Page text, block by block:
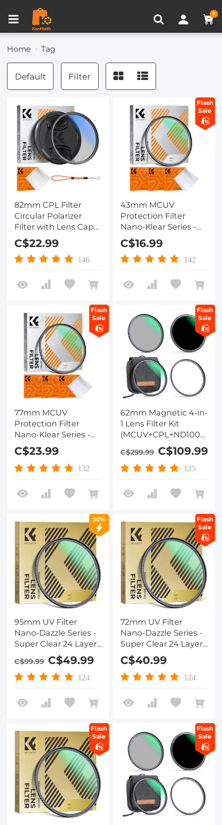
0
Home Tag
Default Filter
82mm CPL Filter
Circular Polarizer
Filter with Lens Cap
Optical Glass Ultra
Slim 18 Multi-Layer for
Camera Lens Nano-
C$22.99
146
Flash
Sale
43mm MCUV
Protection Filter
Nano-Klear Series -
Slim Frame with
Multi-Resistant
Coating for Camera
C$16.99
142
Flash
Sale
77mm MCUV
Protection Filter
Nano-Klear Series -
Slim Frame with
Multi-Resistant
Coating for Camera
C$23.99
132
Flash
Sale
62mm Magnetic 4-in-
1 Lens Filter Kit
Ring+Filter Pouch)
C$299.99 C$109.99
125
50%
95mm UV Filter
Nano-Dazzle Series -
Super Clear 24 Layers
Multi Coated
Ultraviolet Protection
Lens Filter for DSLR
C$99.99 C$49.99
124
Flash
Sale
72mm UV Filter
Nano-Dazzle Series -
Super Clear 24 Layers
Multi Coated
Ultraviolet Protection
Lens Filter for DSLR
C$40.99
124
Flash
Sale
Flash
Sale